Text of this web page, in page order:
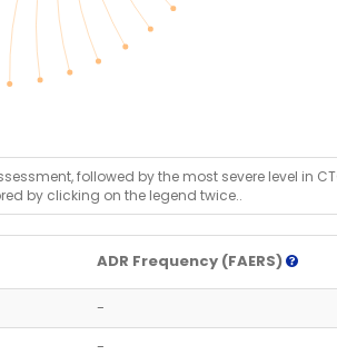
followed by the most severe level in
by clicking on the legend twice..
ADR Frequency (FAERS)
-
-